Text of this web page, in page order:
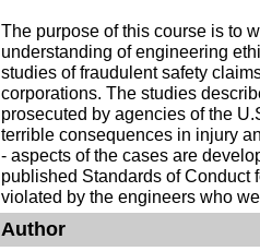
The purpose of this course is to
understanding of engineering
studies of fraudulent safety
corporations. The studies
prosecuted by agencies of the
terrible consequences in injury
- aspects of the cases are
published Standards of Conduct
violated by the engineers who
Author